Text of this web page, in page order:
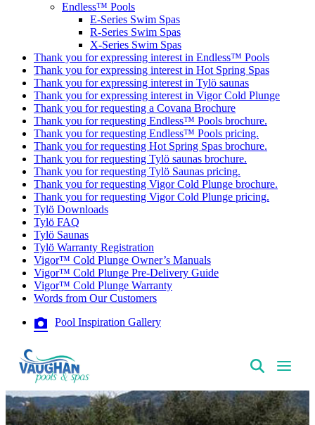
Endless™ Pools
E-Series Swim Spas
R-Series Swim Spas
X-Series Swim Spas
Thank you for expressing interest in Endless™ Pools
Thank you for expressing interest in Hot Spring Spas
Thank you for expressing interest in Tylö saunas
Thank you for expressing interest in Vigor Cold Plunge
Thank you for requesting a Covana Brochure
Thank you for requesting Endless™ Pools brochure.
Thank you for requesting Endless™ Pools pricing.
Thank you for requesting Hot Spring Spas brochure.
Thank you for requesting Tylö saunas brochure.
Thank you for requesting Tylö Saunas pricing.
Thank you for requesting Vigor Cold Plunge brochure.
Thank you for requesting Vigor Cold Plunge pricing.
Tylö Downloads
Tylö FAQ
Tylö Saunas
Tylö Warranty Registration
Vigor™ Cold Plunge Owner’s Manuals
Vigor™ Cold Plunge Pre-Delivery Guide
Vigor™ Cold Plunge Warranty
Words from Our Customers
Pool Inspiration Gallery
VaughanPools